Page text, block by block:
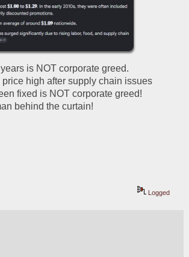
is NOT corporate greed.
price high after supply chain issues
fixed is NOT corporate greed!
behind the curtain!
Logged